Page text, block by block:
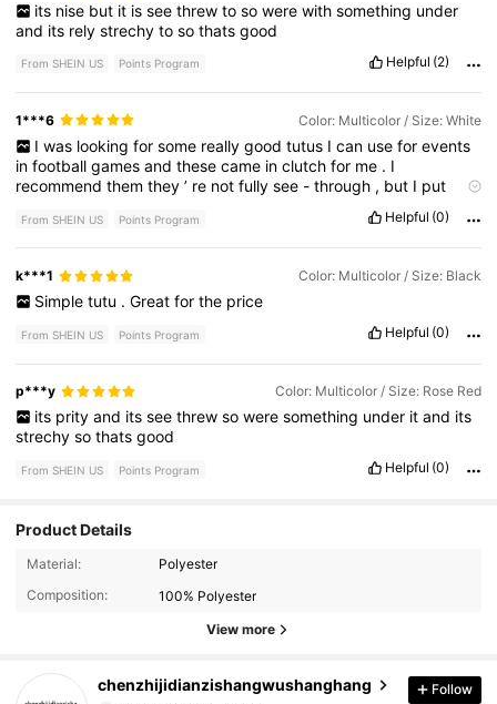
its nise but it is see threw to so were with something under
and its relystrechytosothatsgood
From SHEIN US Points Program Helpful (2)
1***6 Color: Multicolor / Size: White
I was looking for some really good tutus I can use for events
infootballgamesandthesecame inclutchfor me . I
recommendthemthey’ re notfullysee -through , but I put
useforafestiveorathemed recommend
From SHEIN US Points Program Helpful (0)
k***1 Color: Multicolor / Size: Black
Simple tutu . Great for the price
From SHEIN US Points Program Helpful (0)
p***y Color: Multicolor / Size: Rose Red
its prity and its see threw so were something under it and its
strechysothatsgood
From SHEIN US Points Program Helpful (0)
Product Details
Material:
Polyester
Composition:
100% Polyester
View more
chenzhijidianzishangwushanghang
175 Followers
followed
1 day ago
Follow